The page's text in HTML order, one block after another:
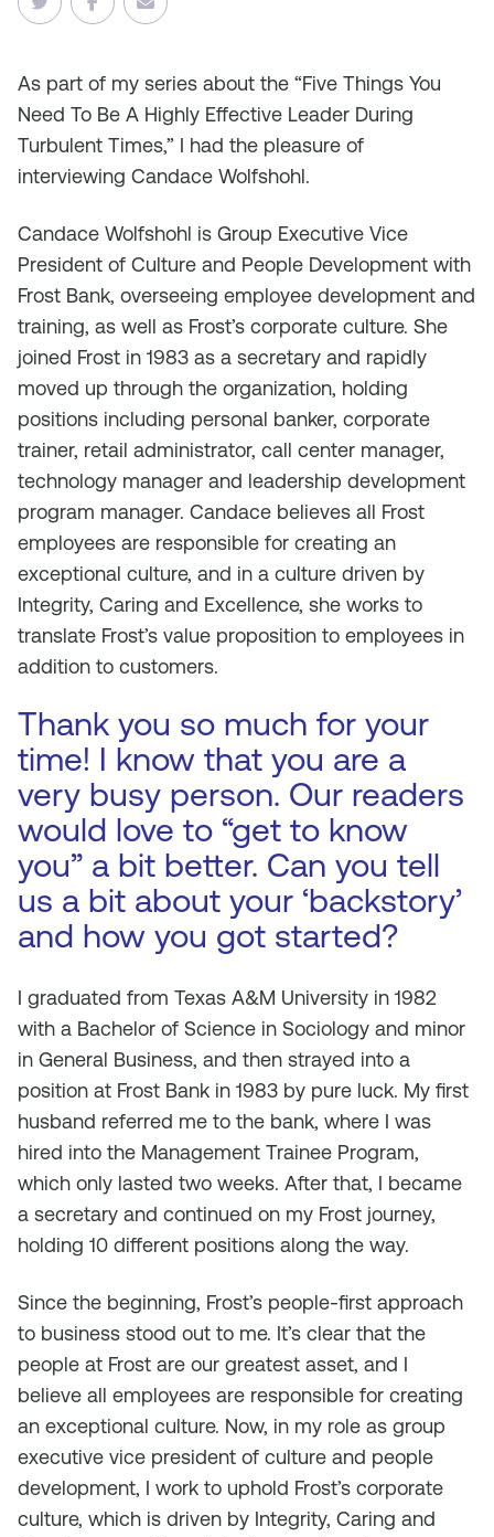
As part of my series about the “Five Things You
Need To Be A Highly Effective Leader During
Turbulent Times,” I had the pleasure of
interviewing Candace Wolfshohl.
Candace Wolfshohl is Group Executive Vice
President of Culture and People Development with
Frost Bank, overseeing employee development and
training, as well as Frost’s corporate culture. She
joined Frost in 1983 as a secretary and rapidly
moved up through the organization, holding
positions including personal banker, corporate
trainer, retail administrator, call center manager,
technology manager and leadership development
program manager. Candace believes all Frost
employees are responsible for creating an
exceptional culture, and in a culture driven by
Integrity, Caring and Excellence, she works to
translate Frost’s value proposition to employees in
addition to customers.
Thank you so much for your
time! I know that you are a
very busy person. Our readers
would love to “get to know
you” a bit better. Can you tell
us a bit about your ‘backstory’
and how you got started?
I graduated from Texas A&M University in 1982
with a Bachelor of Science in Sociology and minor
in General Business, and then strayed into a
position at Frost Bank in 1983 by pure luck. My first
husband referred me to the bank, where I was
hired into the Management Trainee Program,
which only lasted two weeks. After that, I became
a secretary and continued on my Frost journey,
holding 10 different positions along the way.
Since the beginning, Frost’s people-first approach
to business stood out to me. It’s clear that the
people at Frost are our greatest asset, and I
believe all employees are responsible for creating
an exceptional culture. Now, in my role as group
executive vice president of culture and people
development, I work to uphold Frost’s corporate
culture, which is driven by Integrity, Caring and